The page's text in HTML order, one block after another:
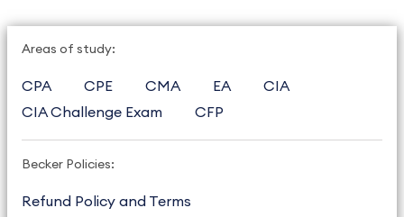
Areas of study:
CPA CPE CMA EA
CIA
CIA Challenge Exam
CFP
Becker Policies:
Refund Policy and Terms